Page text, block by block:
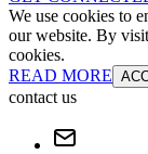
We use cookies to
our website. By
cookies.
READ MORE
contact us